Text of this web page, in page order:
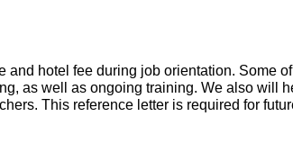
hotel fee during job orientation. Some
as well as ongoing training. We also will
This reference letter is required for